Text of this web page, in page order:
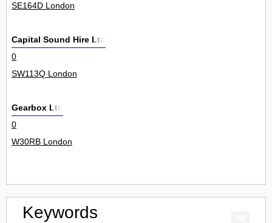
SE164D London
Capital Sound Hire Ltd
0
SW113Q London
Gearbox Ltd
0
W30RB London
Keywords